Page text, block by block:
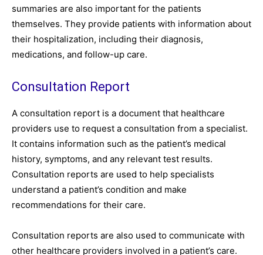
summaries are also important for the patients
themselves. They provide patients with information about
their hospitalization, including their diagnosis,
medications, and follow-up care.
Consultation Report
A consultation report is a document that healthcare
providers use to request a consultation from a specialist.
It contains information such as the patient’s medical
history, symptoms, and any relevant test results.
Consultation reports are used to help specialists
understand a patient’s condition and make
recommendations for their care.
Consultation reports are also used to communicate with
other healthcare providers involved in a patient’s care.